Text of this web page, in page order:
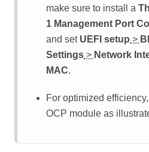
make sure to install a
1 Management Port
and set UEFI setup >
Settings > Network
MAC.
For optimized
OCP module as